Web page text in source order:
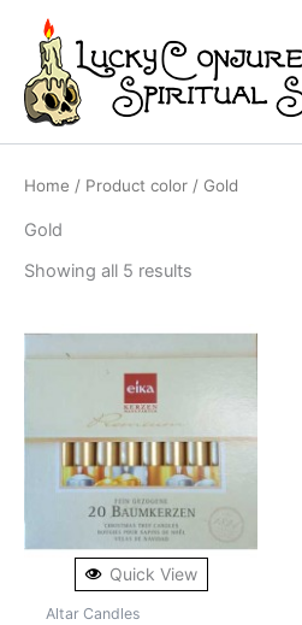
content
Home / Product color / Gold
Gold
Showing all 5 results
Quick View
Altar Candles